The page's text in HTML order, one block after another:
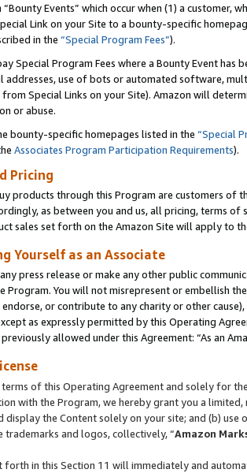
Events” which occur when (1) a customer,
Link on your Site to a bounty-specific
in the “Special Program Fees”).
Special Program Fees where a Bounty Event
addresses, use of bots or automated software,
Special Links on your Site). Amazon will
or abuse.
bounty-specific homepages listed in the “Special
Associates Program Participation Requirements).
Pricing
products through this Program are customers of
as between you and us, all pricing, terms
sales set forth on the Amazon Site will apply to
Yourself as an Associate
press release or make any other public
Program. You will not misrepresent or embellish
or contribute to any charity or other
as expressly permitted by this Operating
allowed under this Agreement: “As an
of this Operating Agreement and solely for
with the Program, we hereby grant you a
display the Content solely on your site; and (b)
trademarks and logos, collectively, “Amazon
forth in this Section 11 will immediately and